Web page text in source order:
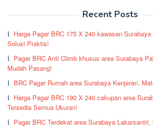
Recent Posts
Harga Pagar BRC 175 X 240 kawasan
Solusi Praktis!
Pagar BRC Anti Climb khusus area Surabaya
Mudah Pasang!
BRC Pagar Rumah area Surabaya Kenjeran,
Harga Pagar BRC 190 X 240 cakupan area
Tersedia Semua Ukuran!
Pagar BRC Terdekat area Surabaya Lakarsantri,